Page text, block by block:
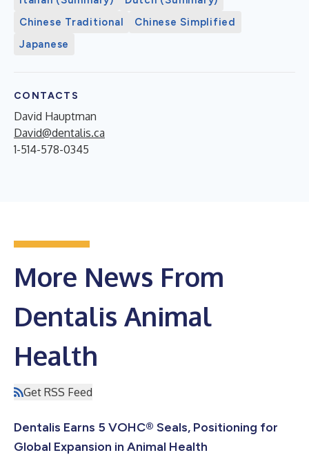
Chinese Traditional
Chinese Simplified
Japanese
CONTACTS
David Hauptman
David@dentalis.ca
1-514-578-0345
More News From
Dentalis Animal
Health
Get RSS Feed
Dentalis Earns 5 VOHC® Seals, Positioning for
Global Expansion in Animal Health